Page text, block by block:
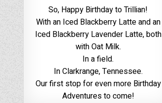
So, Happy Birthday to Trillian!
With an Iced Blackberry Latte and an
Iced Blackberry Lavender Latte, both
with Oat Milk.
In a field.
In Clarkrange, Tennessee.
Our first stop for even more Birthday
Adventures to come!